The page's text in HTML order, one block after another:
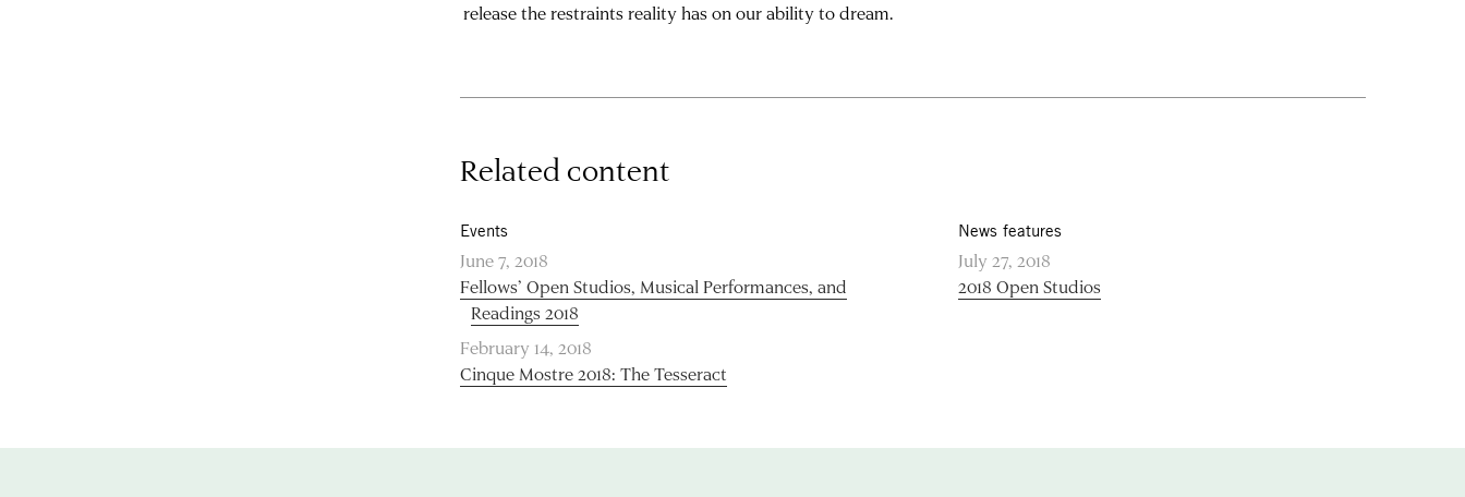
release the restraints reality has on our ability to dream.
Related content
Events
June 7, 2018
Fellows’ Open Studios, Musical Performances, and
Readings 2018
February 14, 2018
Cinque Mostre 2018: The Tesseract
News features
July 27, 2018
2018 Open Studios